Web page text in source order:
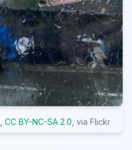
CC BY-NC-SA 2.0 , via Flickr